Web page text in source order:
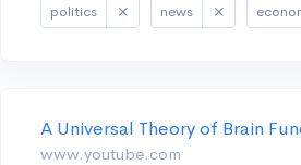
politics news
A Universal Theory of Brain
www.youtube.com